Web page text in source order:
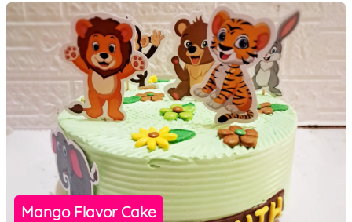
Mango Flavor Cake